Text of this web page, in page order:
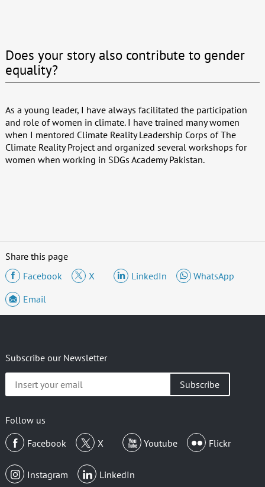
Does your story also contribute to gender
equality?
As a young leader, I have always facilitated the participation
and role of women in climate. I have trained many women
when I mentored Climate Reality Leadership Corps of The
Climate Reality Project and organized several workshops for
women when working in SDGs Academy Pakistan.
Share this page
Facebook
X LinkedIn
WhatsApp
Email
Subscribe our Newsletter
your
Follow us
Facebook
X Youtube Flickr
Instagram LinkedIn